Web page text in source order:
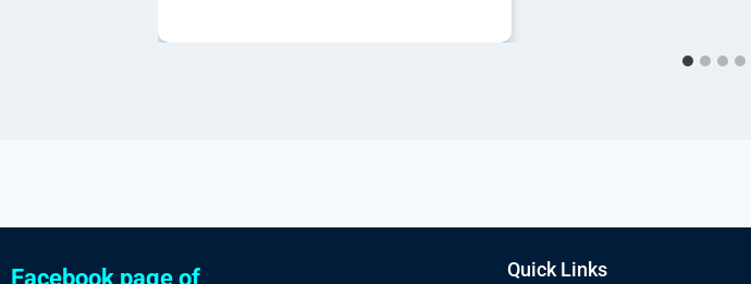
Facebook page of Quick Links